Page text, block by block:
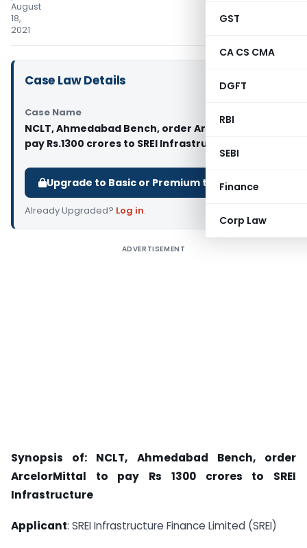
GST
CA CS CMA
DGFT
RBI
SEBI
Finance
Corp Law
August
18,
2021
Case Law Details
Case Name
NCLT, Ahmedabad Bench, order Arcelormittal to
pay Rs.1300 crores to SREI Infrastructure
Upgrade to Basic or Premium to download.
Already Upgraded? Log in.
ADVERTISEMENT
Synopsis of: NCLT, Ahmedabad Bench, order
ArcelorMittal to pay Rs 1300 crores to SREI
Infrastructure
Applicant: SREI Infrastructure Finance Limited (SREI)